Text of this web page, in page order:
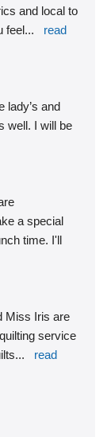
and local to
feel...
read
lady’s and
well. I will be
a special
time. I'll
Miss Iris are
service
...
read